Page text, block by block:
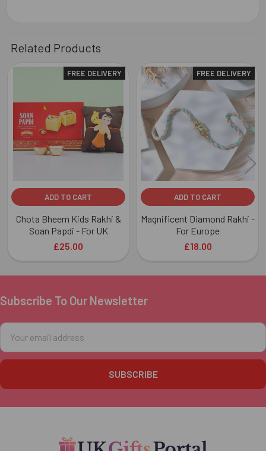
Related Products
Products
FREE DELIVERY
ADD TO CART
Chota Bheem Kids Rakhi &
Soan Papdi - For UK
£25.00
FREE DELIVERY
ADD TO CART
Magnificent Diamond Rakhi -
For Europe
£18.00
Footer
Subscribe To Our Newsletter
Email
Address